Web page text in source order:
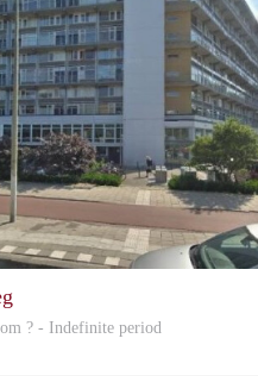
? - Indefinite period